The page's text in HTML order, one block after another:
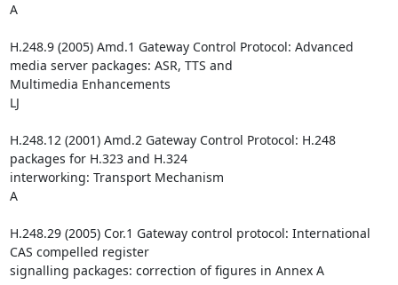
A
H.248.9 (2005) Amd.1 Gateway Control Protocol: Advanced
media server packages: ASR, TTS and
Multimedia Enhancements
LJ
H.248.12 (2001) Amd.2 Gateway Control Protocol: H.248
packages for H.323 and H.324
interworking: Transport Mechanism
A
H.248.29 (2005) Cor.1 Gateway control protocol: International
CAS compelled register
signalling packages: correction of figures in Annex A